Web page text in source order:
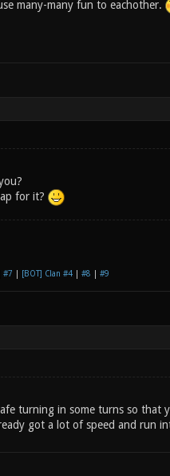
many-many fun to eachother.
for it?
#7 [BOT] Clan #4| #8 #9
turning in some turns so that
got a lot of speed and run